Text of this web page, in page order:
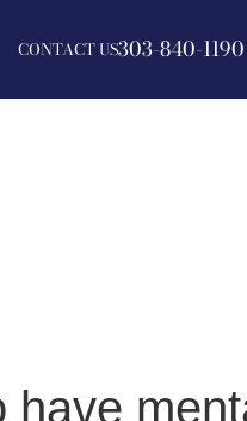
CONTACT US303-840-1190
have